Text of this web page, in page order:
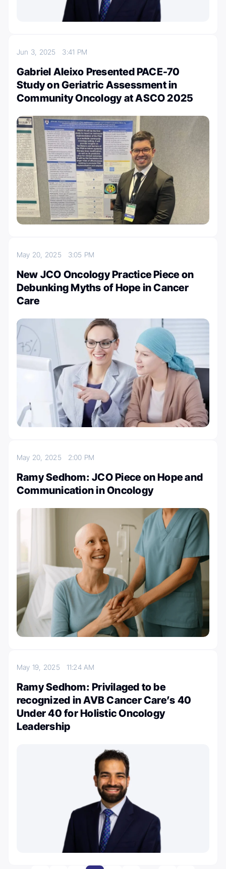
Jun 3, 2025 3:41 PM
Gabriel Aleixo Presented PACE-70
Study on Geriatric Assessment in
Community Oncology at ASCO 2025
May 20, 2025 3:05 PM
New JCO Oncology Practice Piece on
Debunking Myths of Hope in Cancer
Care
May 20, 2025 2:00 PM
Ramy Sedhom: JCO Piece on Hope and
Communication in Oncology
May 19, 2025 11:24 AM
Ramy Sedhom: Privilaged to be
recognized in AVB Cancer Care’s 40
Under 40 for Holistic Oncology
Leadership